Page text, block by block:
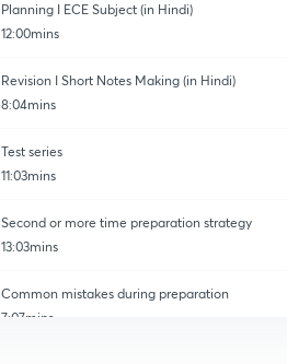
Planning I ECE Subject (in Hindi)
12:00mins
Revision I Short Notes Making (in Hindi)
8:04mins
Test series
11:03mins
Second or more time preparation strategy
13:03mins
Common mistakes during preparation
7:07mins